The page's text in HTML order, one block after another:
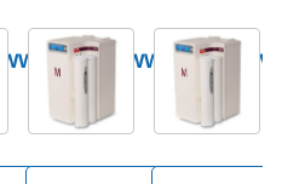
Milli-Q
ZLXE0050WW
®
Essential
Milli-Q
®
Essential